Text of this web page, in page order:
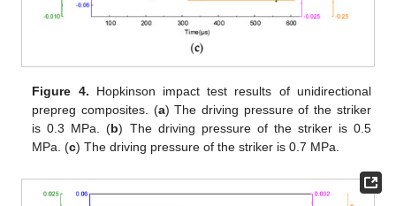
Figure 4. Hopkinson impact test results of unidirectional
prepreg composites. (a) The driving pressure of the striker
is 0.3 MPa. (b) The driving pressure of the striker is 0.5
MPa. (c) The driving pressure of the striker is 0.7 MPa.